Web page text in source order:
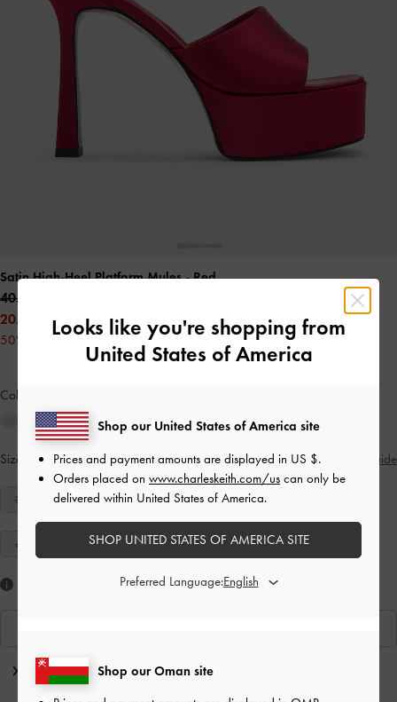
Satin High-Heel Platform Mules- Red
40.00 OMR
20.00 OMR
50% OFF
Colour:
Size: Select Size Size Guide
34 35 36 37 38
41
Like what you saw?
Editor's Note
Looks like you're shopping from
United States of America
Shop our Oman site
Shop our United States of America site
Prices and payment amounts are displayed in US $.
Orders placed on www.charleskeith.com/us can only be
delivered within United States of America.
SHOP UNITED STATES OF AMERICA SITE
Preferred Language: